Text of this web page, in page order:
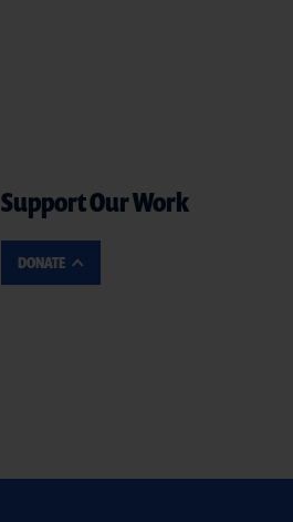
Support Our Work
DONATE